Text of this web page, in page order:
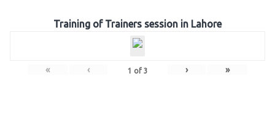
Training of Trainers session in Lahore
« ‹ 1 of 3 › »